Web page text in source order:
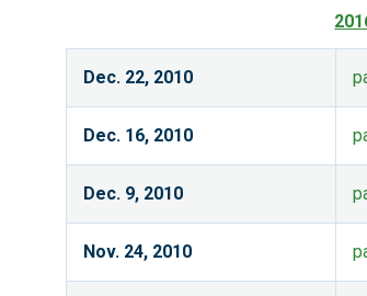
Dec. 22, 2010
Dec. 16, 2010
Dec. 9, 2010
Nov. 24, 2010